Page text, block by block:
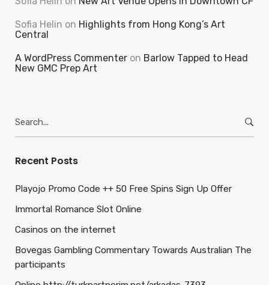
Sofia Helin on Highlights from Hong Kong’s Art
Central
A WordPress Commenter on Barlow Tapped to Head
New GMC Prep Art
Recent Posts
Playojo Promo Code ++ 50 Free Spins Sign Up Offer
Immortal Romance Slot Online
Casinos on the internet
Bovegas Gambling Commentary Towards Australian The
participants